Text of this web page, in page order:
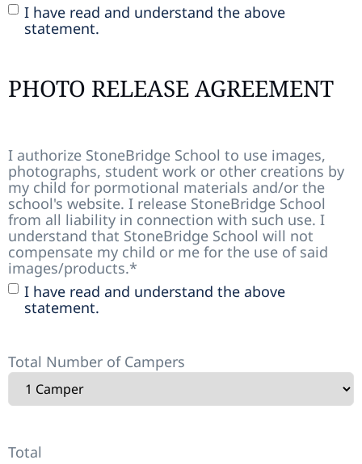
I have read and understand the above
statement.
PHOTO RELEASE AGREEMENT
I authorize StoneBridge School to use images,
photographs, student work or other creations by
my child for pormotional materials and/or the
school's website. I release StoneBridge School
from all liability in connection with such use. I
understand that StoneBridge School will not
compensate my child or me for the use of said
images/products.*
I have read and understand the above
statement.
Total Number of Campers
Total